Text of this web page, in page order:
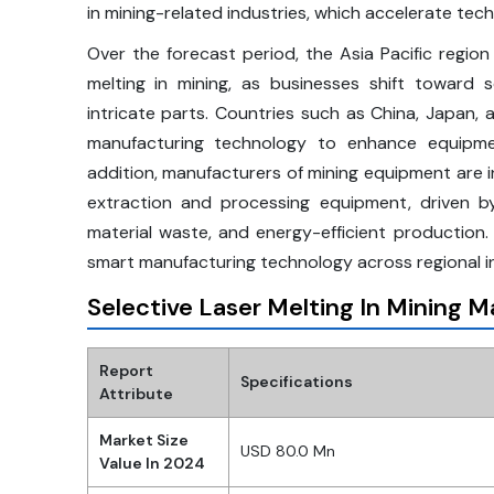
in mining-related industries, which accelerate
Over the forecast period, the Asia Pacific
melting in mining, as businesses shift toward
intricate parts. Countries such as China, Japan,
manufacturing technology to enhance
addition, manufacturers of mining equipment
extraction and processing equipment, driven
material waste, and energy-efficient
smart manufacturing technology across regional
Selective Laser Melting In Mining
Report
Attribute
Specifications
Market Size
Value In 2024
USD 80.0 Mn